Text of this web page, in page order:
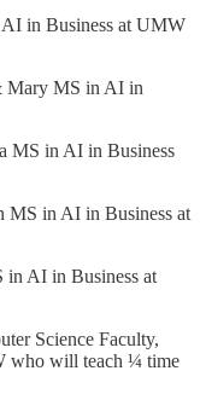
in Business at UMW
Mary MS in AI in
MS in AI in Business
MS in AI in Business at
in AI in Business at
Science Faculty,
who will teach ¼ time